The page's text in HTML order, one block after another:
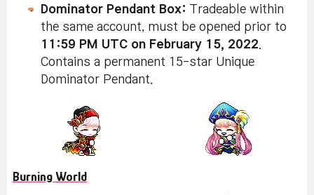
Dominator Pendant Box: Tradeable within
the same account, must be opened prior to
11:59 PM UTC on February 15, 2022
Contains a permanent 15-star Unique
Dominator Pendant.
Burning World